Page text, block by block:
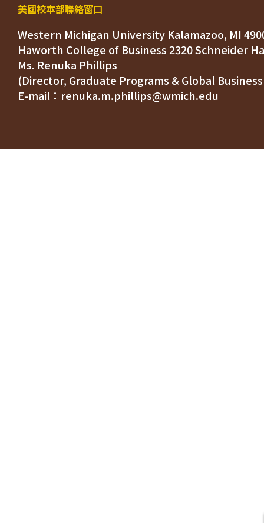
美國校本部聯絡窗口
Western Michigan University Kalamazoo, MI
Ms. Renuka Phillips
(Director, Graduate Programs & Global
E-mail：renuka.m.phillips@wmich.edu